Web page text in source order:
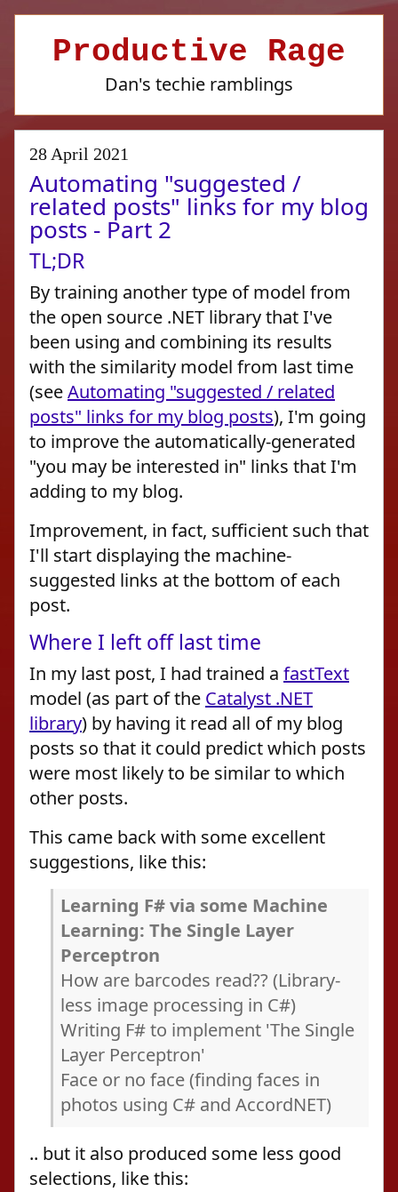
Productive Rage
Dan's techie ramblings
28 April 2021
Automating "suggested /
related posts" links for my blog
posts - Part 2
TL;DR
By training another type of model from
the open source .NET library that I've
been using and combining its results
with the similarity model from last time
(seeAutomating "suggested / related
posts" links for my blog posts), I'm going
to improve the automatically-generated
"you may be interested in" links that I'm
adding to my blog.
Improvement, in fact, sufficient such that
I'll start displaying the machine-
suggested links at the bottom of each
post.
Where I left off last time
In my last post, I had trained a fastText
model (as part of the Catalyst .NET
library) by having it read all of my blog
posts so that it could predict which posts
were most likely to be similar to which
other posts.
This came back with some excellent
suggestions, like this:
Learning F# via some Machine
Learning: The Single Layer
Perceptron
How are barcodes read?? (Library-
less image processing in C#)
Writing F# to implement 'The Single
Layer Perceptron'
Face or no face (finding faces in
photos using C# and AccordNET)
.. but it also produced some less good
selections, like this: